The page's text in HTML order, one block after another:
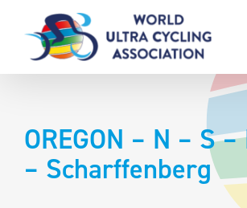
content
OREGON – N – S
– Scharffenberg